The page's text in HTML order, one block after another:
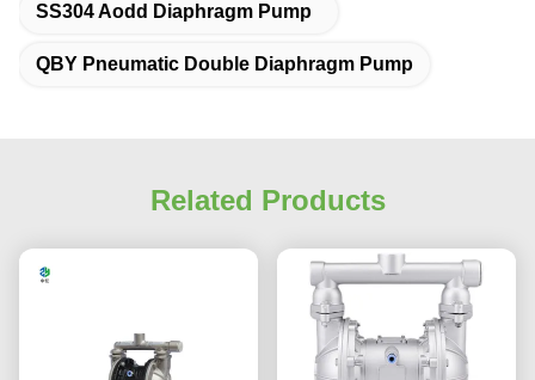
SS304 Aodd Diaphragm Pump
QBY Pneumatic Double Diaphragm Pump
Related Products